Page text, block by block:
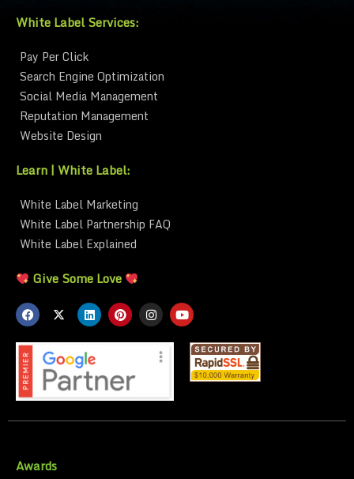
White Label Services:
Pay Per Click
Search Engine Optimization
Social Media Management
Reputation Management
Website Design
Learn | White Label:
White Label Marketing
White Label Partnership FAQ
White Label Explained
Give Some Love
Awards